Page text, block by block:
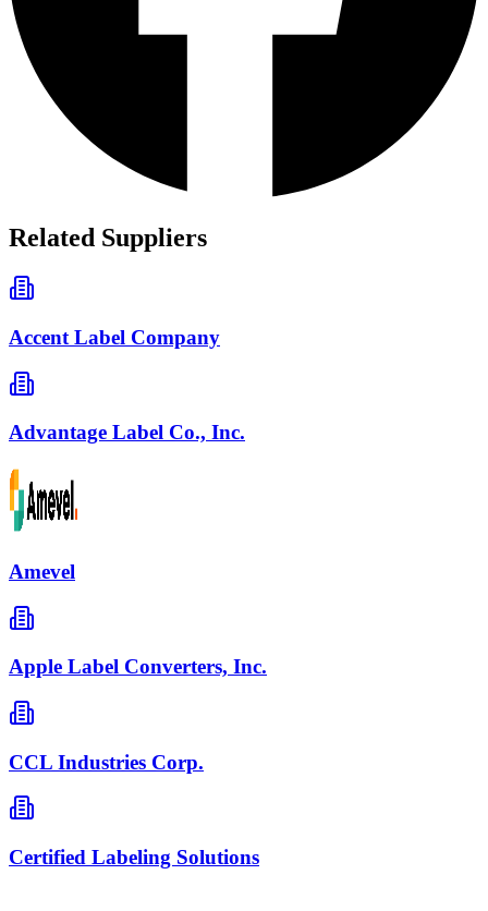
Related Suppliers
Accent Label Company
Advantage Label Co., Inc.
Amevel
Apple Label Converters, Inc.
CCL Industries Corp.
Certified Labeling Solutions